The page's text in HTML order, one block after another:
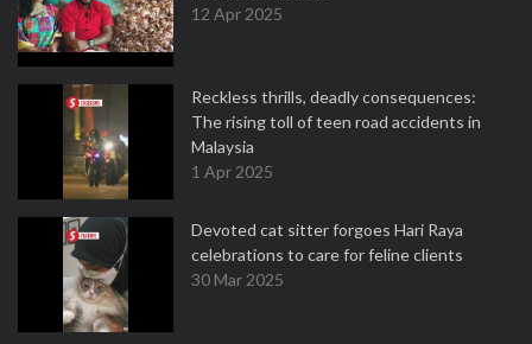
12 Apr 2025
Reckless thrills, deadly consequences:
The rising toll of teen road accidents in
Malaysia
1 Apr 2025
Devoted cat sitter forgoes Hari Raya
celebrations to care for feline clients
30 Mar 2025